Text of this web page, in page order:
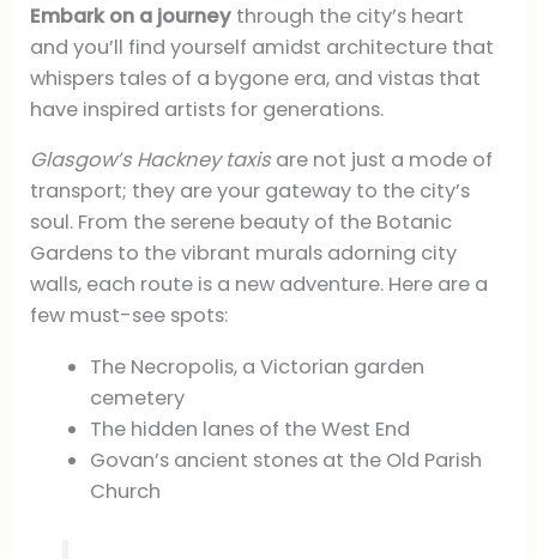
Embark on a journey through the city’s heart
and you’ll find yourself amidst architecture that
whispers tales of a bygone era, and vistas that
have inspired artists for generations.
Glasgow’s Hackney taxis are not just a mode of
transport; they are your gateway to the city’s
soul. From the serene beauty of the Botanic
Gardens to the vibrant murals adorning city
walls, each route is a new adventure. Here are a
few must-see spots:
The Necropolis, a Victorian garden
cemetery
The hidden lanes of the West End
Govan’s ancient stones at the Old Parish
Church